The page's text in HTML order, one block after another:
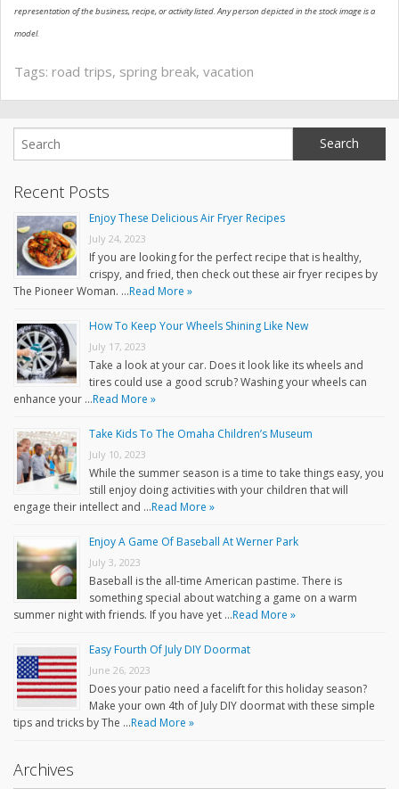
representation of the business, recipe, or activity listed. Any person depicted in the stock image is a
model.
Tags: road trips, spring break, vacation
Recent Posts
Enjoy These Delicious Air Fryer Recipes
July 24, 2023
If you are looking for the perfect recipe that is healthy,
crispy, and fried, then check out these air fryer recipes by
The Pioneer Woman. …Read More »
How To Keep Your Wheels Shining Like New
July 17, 2023
Take a look at your car. Does it look like its wheels and
tires could use a good scrub? Washing your wheels can
enhance your …Read More »
Take Kids To The Omaha Children’s Museum
July 10, 2023
While the summer season is a time to take things easy, you
still enjoy doing activities with your children that will
engage their intellect and …Read More »
Enjoy A Game Of Baseball At Werner Park
July 3, 2023
Baseball is the all-time American pastime. There is
something special about watching a game on a warm
summer night with friends. If you have yet …Read More »
Easy Fourth Of July DIY Doormat
June 26, 2023
Does your patio need a facelift for this holiday season?
Make your own 4th of July DIY doormat with these simple
tips and tricks by The …Read More »
Archives